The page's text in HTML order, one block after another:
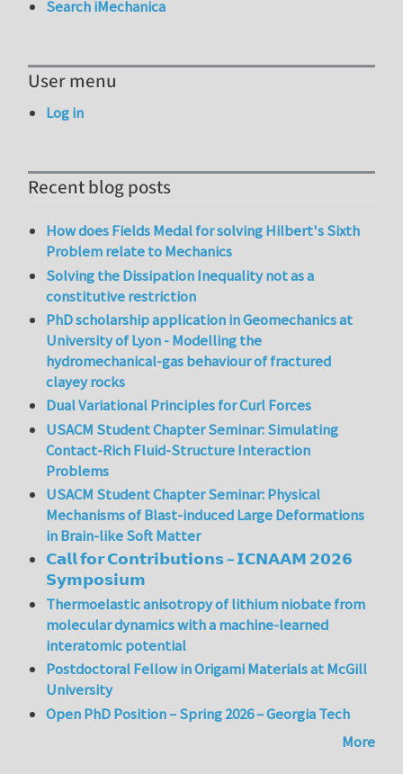
Search iMechanica
User menu
Log in
Recent blog posts
How does Fields Medal for solving Hilbert's Sixth
Problem relate to Mechanics
Solving the Dissipation Inequality not as a
constitutive restriction
PhD scholarship application in Geomechanics at
University of Lyon - Modelling the
hydromechanical-gas behaviour of fractured
clayey rocks
Dual Variational Principles for Curl Forces
USACM Student Chapter Seminar: Simulating
Contact-Rich Fluid-Structure Interaction
Problems
USACM Student Chapter Seminar: Physical
Mechanisms of Blast-induced Large Deformations
in Brain-like Soft Matter
𝗖𝗮𝗹𝗹 𝗳𝗼𝗿 𝗖𝗼𝗻𝘁𝗿𝗶𝗯𝘂𝘁𝗶𝗼𝗻𝘀 – 𝗜𝗖𝗡𝗔𝗔𝗠 𝟮𝟬𝟮𝟲
𝗦𝘆𝗺𝗽𝗼𝘀𝗶𝘂𝗺
Thermoelastic anisotropy of lithium niobate from
molecular dynamics with a machine-learned
interatomic potential
Postdoctoral Fellow in Origami Materials at McGill
University
Open PhD Position – Spring 2026 – Georgia Tech
More